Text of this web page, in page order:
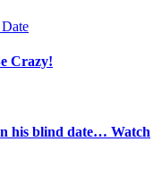
Crazy!
his blind date… Watch